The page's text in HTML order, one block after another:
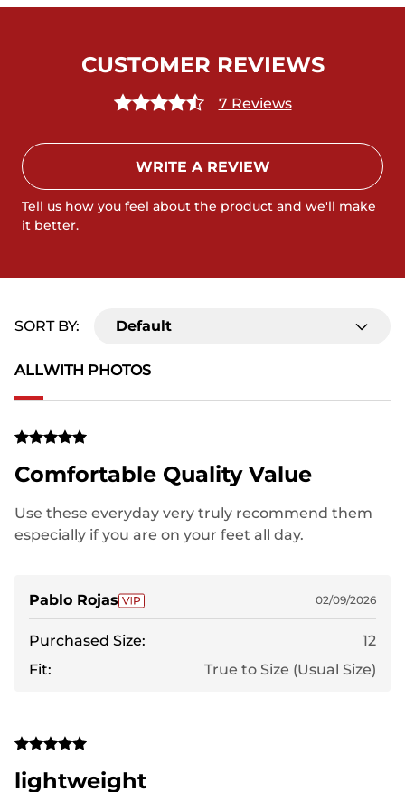
CUSTOMER REVIEWS
7 Reviews
WRITE A REVIEW
Tell us how you feel about the product and we'll make
it better.
ALLWITH PHOTOS
SORT BY: Default
Comfortable Quality Value
Use these everyday very truly recommend them
especially if you are on your feet all day.
Pablo Rojas 02/09/2026
Purchased Size:
12
Fit:
True to Size (Usual Size)
lightweight